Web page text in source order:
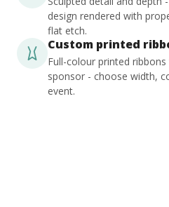
design rendered with
flat etch.
Custom printed
Full-colour printed
sponsor - choose width,
event.